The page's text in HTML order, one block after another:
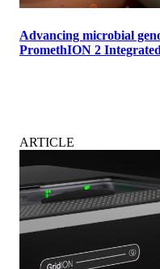
Advancing microbial
PromethION 2 Integrated
ARTICLE